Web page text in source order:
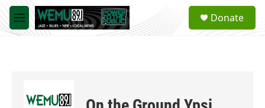
Skip to main content
M
e
a
Donate